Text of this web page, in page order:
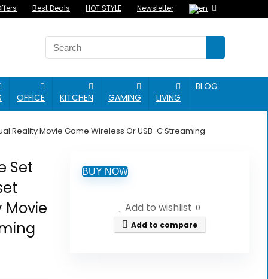
Best Deals HOT STYLE Newsletter
OFFICE KITCHEN GAMING LIVING
BLOG
Reality Movie Game Wireless Or USB-C Streaming
Set
Movie
BUY NOW
Add to wishlist 0
Add to compare